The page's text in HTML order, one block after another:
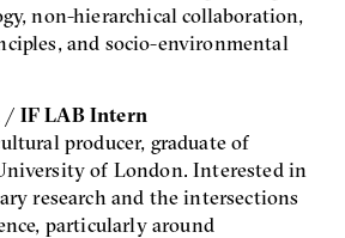
non-hierarchical collaboration,
and socio-environmental
/ IF LAB Intern
producer, graduate of
of London. Interested in
research and the intersections
particularly around